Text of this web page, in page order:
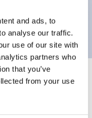
and ads, to
analyse our traffic.
use of our site with
partners who
that you’ve
from your use
1NO contacts,
Expand All